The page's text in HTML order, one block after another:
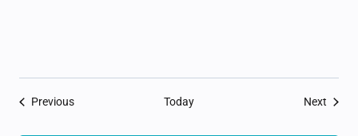
PreviousEvents Today Next